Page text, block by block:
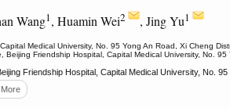
Wang1, Huamin Wei2 , Jing Yu1
Medical University, No. 95 Yong An Road, Xi Cheng
Beijing Friendship Hospital, Capital Medical University, No.
Friendship Hospital, Capital Medical University, No.
More